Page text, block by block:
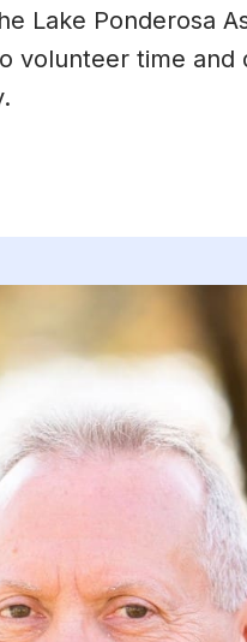
Lake Ponderosa
volunteer time and